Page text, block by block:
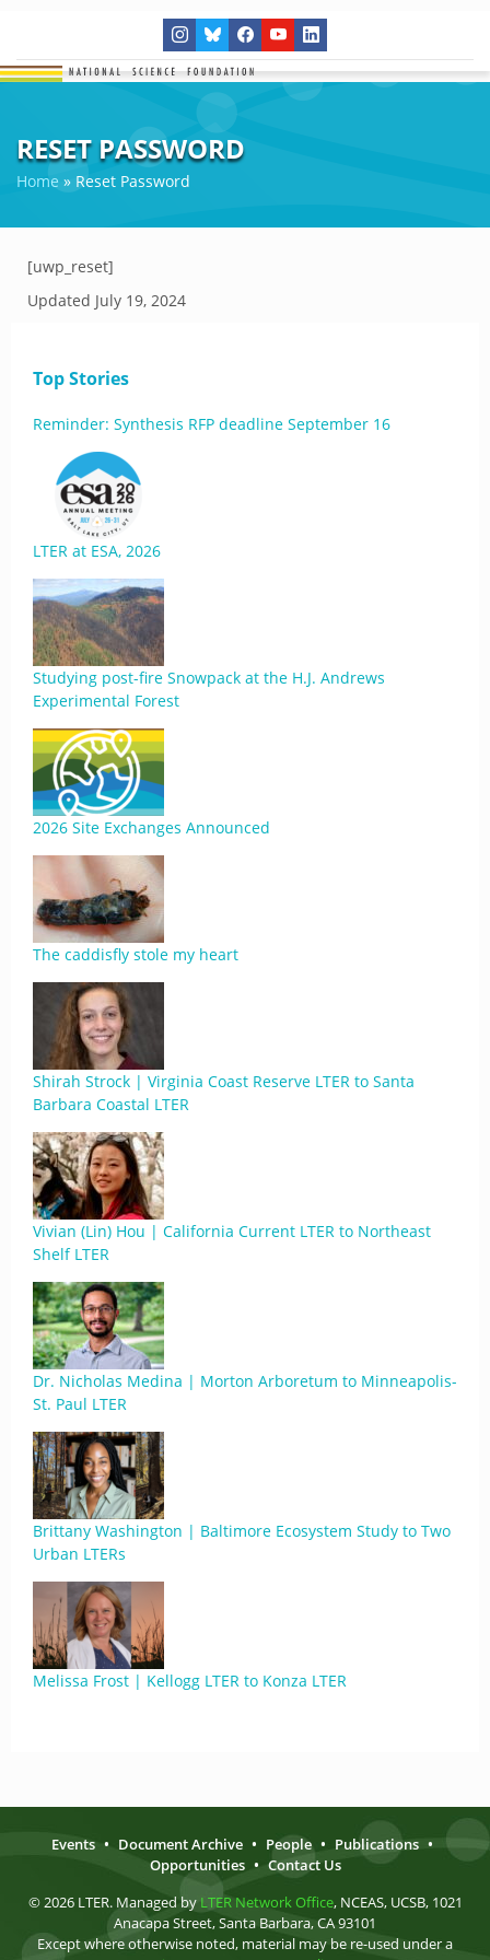
RESET PASSWORD
Home » Reset Password
[uwp_reset]
Updated July 19, 2024
Top Stories
Reminder: Synthesis RFP deadline September 16
LTER at ESA, 2026
Studying post-fire Snowpack at the H.J. Andrews
Experimental Forest
2026 Site Exchanges Announced
The caddisfly stole my heart
Shirah Strock | Virginia Coast Reserve LTER to Santa
Barbara Coastal LTER
Vivian (Lin) Hou | California Current LTER to Northeast
Shelf LTER
Dr. Nicholas Medina | Morton Arboretum to Minneapolis-
St. Paul LTER
Brittany Washington | Baltimore Ecosystem Study to Two
Urban LTERs
Melissa Frost | Kellogg LTER to Konza LTER
Events • Document Archive • People • Publications •
Opportunities • Contact Us
© 2026 LTER. Managed by LTER Network Office, NCEAS, UCSB, 1021
Anacapa Street, Santa Barbara, CA 93101
Except where otherwise noted, material may be re-used under a